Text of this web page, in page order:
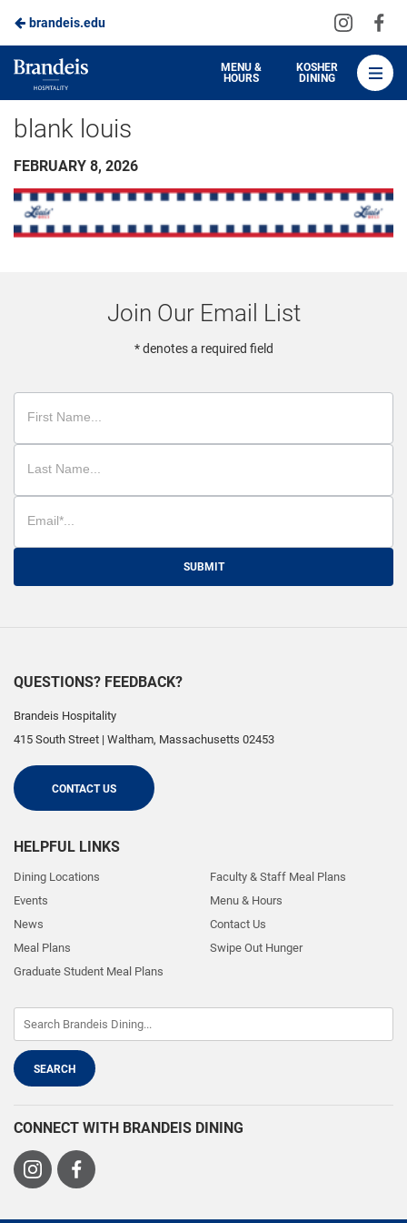
Skip
to
Main
Content
brandeis.edu
Visit
on
Brandeis
Dining
MENU &
HOURS
KOSHER
DINING
blank louis
FEBRUARY 8, 2026
Join Our Email List
* denotes a required field
SUBMIT
QUESTIONS? FEEDBACK?
Brandeis Hospitality
415 South Street | Waltham, Massachusetts 02453
CONTACT US
HELPFUL LINKS
Dining Locations
Events
News
Meal Plans
Graduate Student Meal Plans
Faculty & Staff Meal Plans
Menu & Hours
Contact Us
Swipe Out Hunger
CONNECT WITH BRANDEIS DINING
Visit
Visit